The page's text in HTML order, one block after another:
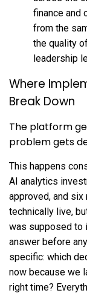
finance and
from the
the quality
leadership
Where
Break Down
The platform
problem gets
This happens
AI analytics
approved, and
technically live,
was supposed to
answer before
specific: which
now because we
right time?